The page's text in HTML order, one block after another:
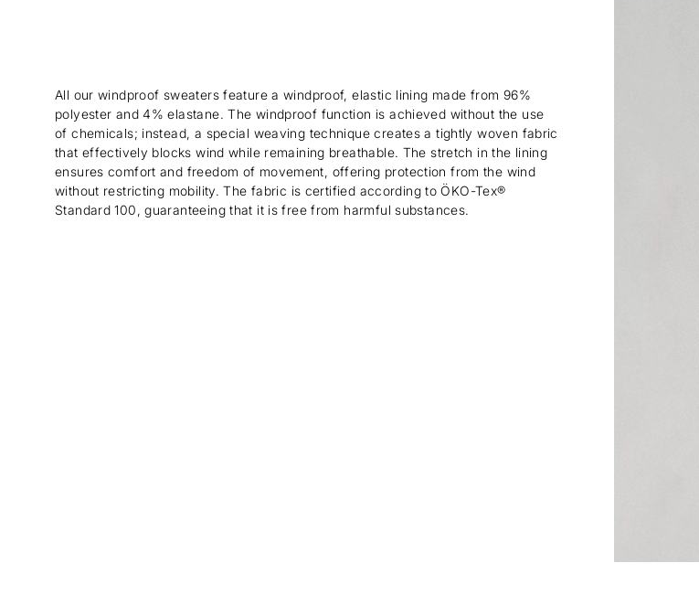
All our windproof sweaters feature a windproof, elastic lining made from 96%
polyester and 4% elastane. The windproof function is achieved without the use
of chemicals; instead, a special weaving technique creates a tightly woven fabric
that effectively blocks wind while remaining breathable. The stretch in the lining
ensures comfort and freedom of movement, offering protection from the wind
without restricting mobility. The fabric is certified according to ÖKO-Tex®
Standard 100, guaranteeing that it is free from harmful substances.